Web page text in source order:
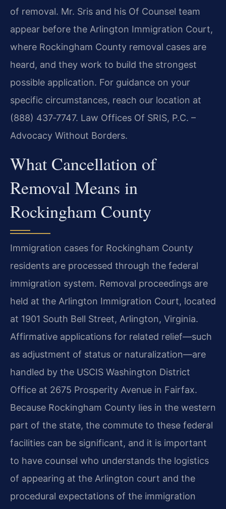
of removal. Mr. Sris and his Of Counsel team
appear before the Arlington Immigration Court,
where Rockingham County removal cases are
heard, and they work to build the strongest
possible application. For guidance on your
specific circumstances, reach our location at
(888) 437‑7747. Law Offices Of SRIS, P.C. –
Advocacy Without Borders.
What Cancellation of
Removal Means in
Rockingham County
Immigration cases for Rockingham County
residents are processed through the federal
immigration system. Removal proceedings are
held at the Arlington Immigration Court, located
at 1901 South Bell Street, Arlington, Virginia.
Affirmative applications for related relief—such
as adjustment of status or naturalization—are
handled by the USCIS Washington District
Office at 2675 Prosperity Avenue in Fairfax.
Because Rockingham County lies in the western
part of the state, the commute to these federal
facilities can be significant, and it is important
to have counsel who understands the logistics
of appearing at the Arlington court and the
procedural expectations of the immigration